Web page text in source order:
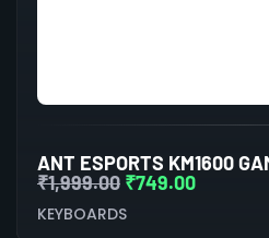
₹1,999.00 ₹749.00
KEYBOARDS